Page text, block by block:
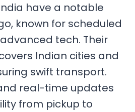
have a notable
known for scheduled
tech. Their
Indian cities and
swift transport.
real-time updates
from pickup to